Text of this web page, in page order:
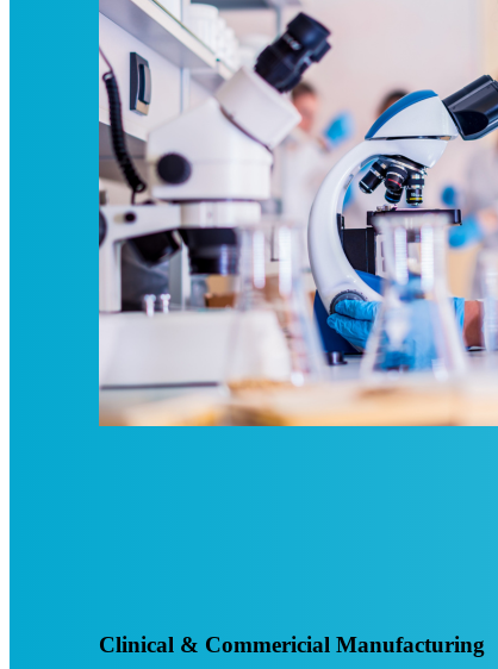
Clinical & Commericial Manufacturing